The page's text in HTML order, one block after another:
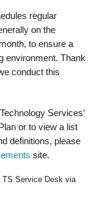
regular
on the
to ensure a
environment. Thank
conduct this
Services’
or to view a list
definitions, please
site.
TS Service Desk via